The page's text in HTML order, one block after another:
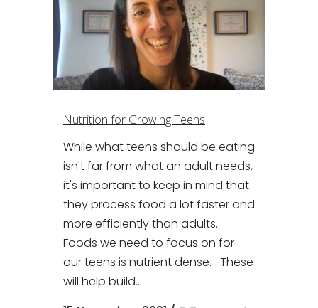
Nutrition for Growing Teens
While what teens should be eating
isn't far from what an adult needs,
it's important to keep in mind that
they process food a lot faster and
more efficiently than adults.
Foods we need to focus on for
our teens is nutrient dense. These
will help build...